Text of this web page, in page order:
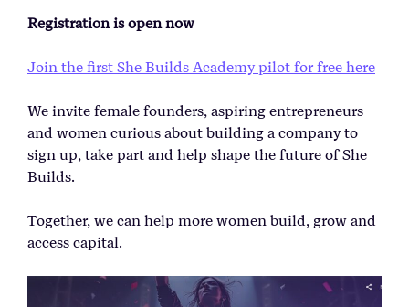
Registration is open now
Join the first She Builds Academy pilot for free here
We invite female founders, aspiring entrepreneurs
and women curious about building a company to
sign up, take part and help shape the future of She
Builds.
Together, we can help more women build, grow and
access capital.